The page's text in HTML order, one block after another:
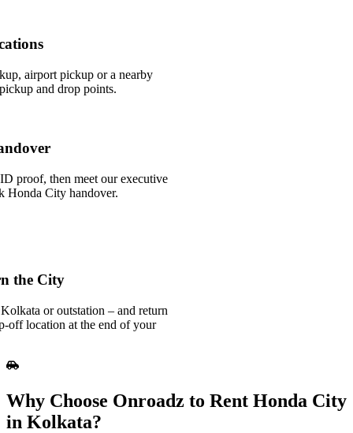
airport pickup or a nearby
and drop points.
proof, then meet our executive
Honda City handover.
the City
or outstation – and return
off location at the end of your
Why Choose Onroadz to Rent Honda City
in Kolkata?